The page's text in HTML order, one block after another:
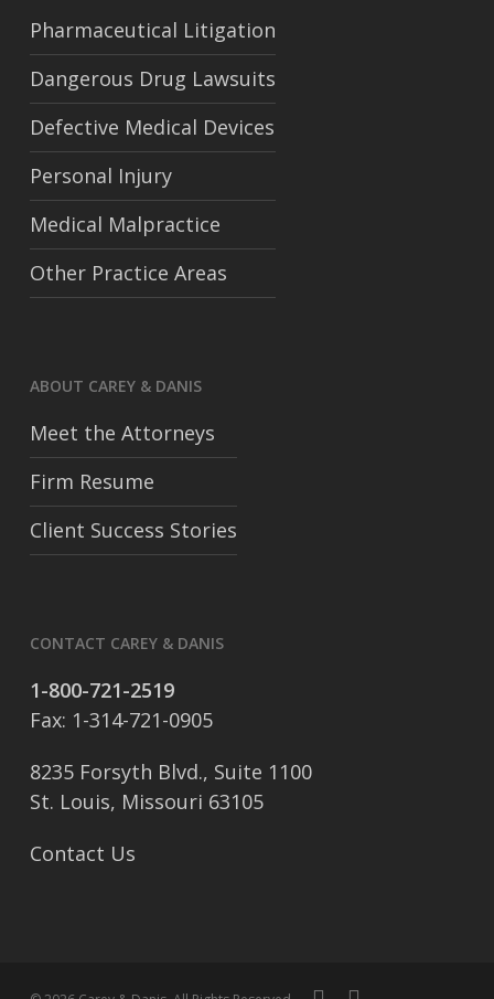
Pharmaceutical Litigation
Dangerous Drug Lawsuits
Defective Medical Devices
Personal Injury
Medical Malpractice
Other Practice Areas
ABOUT CAREY & DANIS
Meet the Attorneys
Firm Resume
Client Success Stories
CONTACT CAREY & DANIS
1-800-721-2519
Fax: 1-314-721-0905
8235 Forsyth Blvd., Suite 1100
St. Louis, Missouri 63105
Contact Us
facebooklinkedin